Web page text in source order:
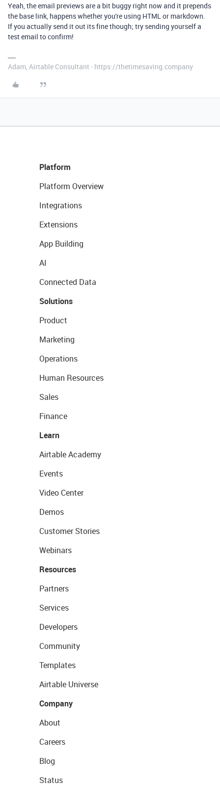
Yeah, the email previews are a bit buggy right now and it prepends
the base link, happens whether you're using HTML or markdown.
If you actually send it out its fine though; try sending yourself a
test email to confirm!
Adam, Airtable Consultant - https://thetimesaving.company
Platform
Platform Overview
Integrations
Extensions
App Building
AI
Connected Data
Solutions
Product
Marketing
Operations
Human Resources
Sales
Finance
Learn
Airtable Academy
Events
Video Center
Demos
Customer Stories
Webinars
Resources
Partners
Services
Developers
Community
Templates
Airtable Universe
Company
About
Careers
Blog
Status